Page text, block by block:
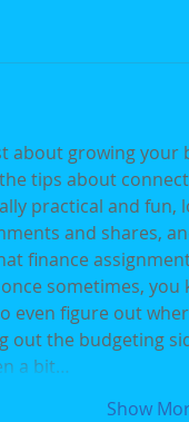
about growing
tips about
practical and fun,
and shares,
finance
sometimes, you
even figure out
out the budgeting
a bit…
Show